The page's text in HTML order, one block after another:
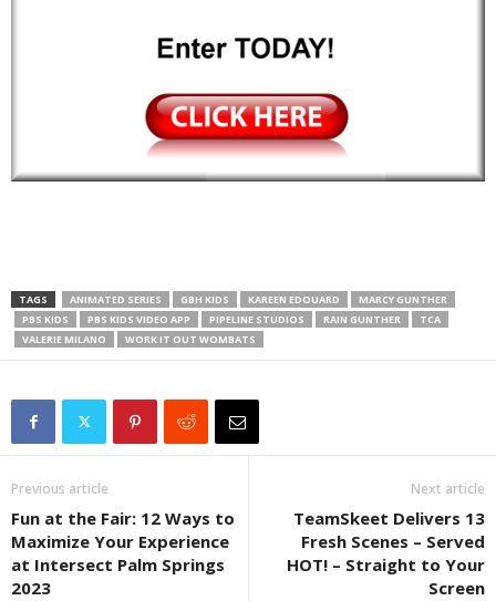
TAGS ANIMATED SERIES GBH KIDS KAREEN EDOUARD
MARCY GUNTHER
PBS KIDS
PBS KIDS VIDEO APP PIPELINE STUDIOS RAIN GUNTHER
TCA
VALERIE MILANO
WORK IT OUT WOMBATS
Previous article
Fun at the Fair: 12 Ways to
Maximize Your Experience
at Intersect Palm Springs
2023
Next article
TeamSkeet Delivers 13
Fresh Scenes – Served
HOT! – Straight to Your
Screen